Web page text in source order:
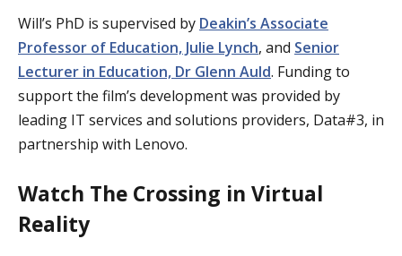
Will’s PhD is supervised by Deakin’s Associate
Professor of Education, Julie Lynch, and Senior
Lecturer in Education, Dr Glenn Auld. Funding to
support the film’s development was provided by
leading IT services and solutions providers, Data#3, in
partnership with Lenovo.
Watch The Crossing in Virtual
Reality